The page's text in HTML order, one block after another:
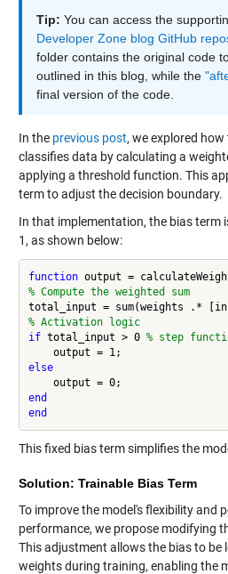
Tip: You can access the
Developer Zone blog GitHub
folder contains the original code
outlined in this blog, while the
final version of the code.
In the previous post, we explored
classifies data by calculating a
applying a threshold function. This
term to adjust the decision boundary.
In that implementation, the bias term
1, as shown below:
function
% Compute the weighted sum
% Activation logic
if total_input > 0 % step
else
end
end
This fixed bias term simplifies the
Solution: Trainable Bias Term
To improve the model's flexibility and
performance, we propose modifying
This adjustment allows the bias to be
weights during training, enabling the